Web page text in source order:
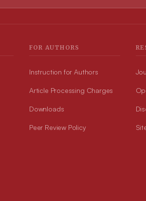
FOR AUTHORS
Instruction for Authors
Article Processing Charges
Downloads
Peer Review Policy